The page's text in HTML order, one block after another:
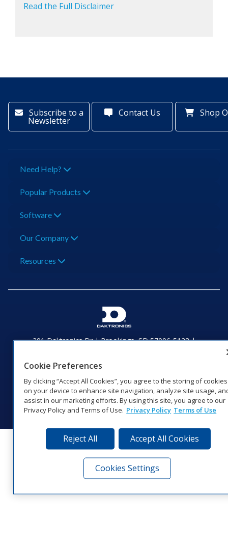
Read the Full Disclaimer
Subscribe to a
Newsletter
Contact Us Shop
Need Help?
Popular Products
Software
Our Company
Resources
201 Daktronics Dr | Brookings, SD 57006-5128 |
Website Feedback|Terms of Use
© 2026 Daktronics, Inc. All rights reserved.
Visit Daktronics on Facebook
Visit Daktronics on Twitter
Visit Daktronics on
Visit Daktronics on
Visit Daktronics
Visit
Cookie Preferences
By clicking “Accept All Cookies”, you agree to the storing of cookies
on your device to enhance site navigation, analyze site usage,
assist in our marketing efforts. By using this site, you agree to our
Privacy Policy and Terms of Use. Privacy Policy Terms of Use
Reject All Accept All Cookies
Cookies Settings